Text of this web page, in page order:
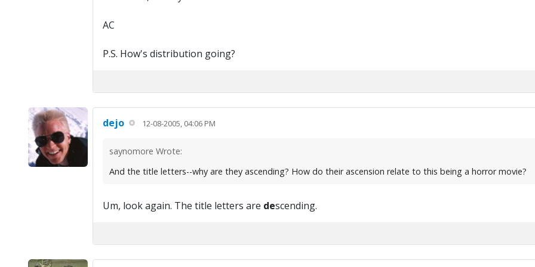
AC
P.S. How's distribution going?
dejo 12-08-2005, 04:06 PM
saynomore Wrote:
And the title letters--why are they ascending? How do their ascension relate to this being a horror movie?
Um, look again. The title letters are descending.